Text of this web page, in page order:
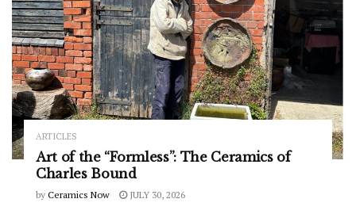
ARTICLES
Art of the “Formless”: The Ceramics of
Charles Bound
by Ceramics Now JULY 30, 2026